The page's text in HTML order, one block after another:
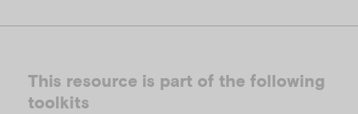
This resource is part of the following
toolkits